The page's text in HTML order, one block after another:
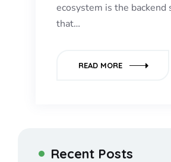
ecosystem is the backend
that…
READ MORE
Recent Posts